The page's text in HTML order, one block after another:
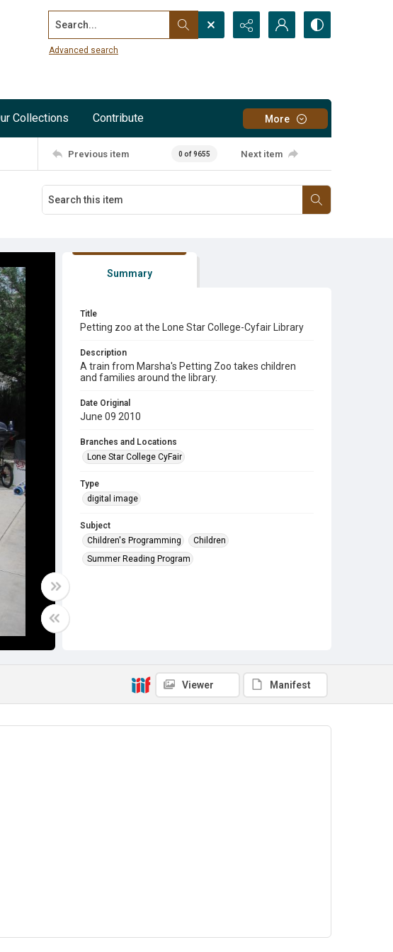
Search...
Advanced search
Collections Contribute More
Previous item 0 of 9655 Next item
Summary
Title
Petting zoo at the Lone Star College-Cyfair Library
Description
A train from Marsha's Petting Zoo takes children
and families around the library.
Date Original
June 09 2010
Branches and Locations
Lone Star College CyFair
Type
digital image
Subject
Children's Programming
Children
Summer Reading Program
Viewer Manifest